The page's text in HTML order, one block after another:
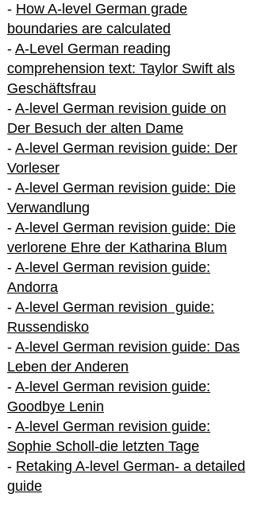
- How A-level German grade
boundaries are calculated
- A-Level German reading
comprehension text: Taylor Swift als
Geschäftsfrau
- A-level German revision guide on
Der Besuch der alten Dame
- A-level German revision guide: Der
Vorleser
- A-level German revision guide: Die
Verwandlung
- A-level German revision guide: Die
verlorene Ehre der Katharina Blum
- A-level German revision guide:
Andorra
- A-level German revision guide:
Russendisko
- A-level German revision guide: Das
Leben der Anderen
- A-level German revision guide:
Goodbye Lenin
- A-level German revision guide:
Sophie Scholl-die letzten Tage
- Retaking A-level German- a detailed
guide